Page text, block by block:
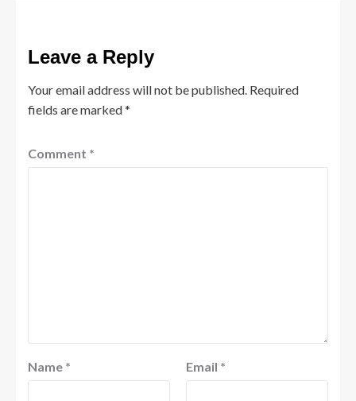
Leave a Reply
Your email address will not be published. Required
fields are marked*
Comment *
Name * Email *